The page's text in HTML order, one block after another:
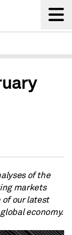
of the
markets
of our latest
economy.